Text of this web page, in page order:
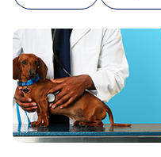
Book Now